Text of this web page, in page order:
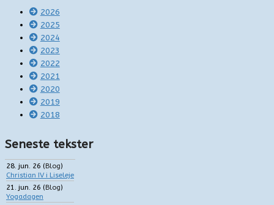
2026
2025
2024
2023
2022
2021
2020
2019
2018
Seneste tekster
28. jun. 26 (Blog)
Christian IV i Liseleje
21. jun. 26 (Blog)
Yogadagen